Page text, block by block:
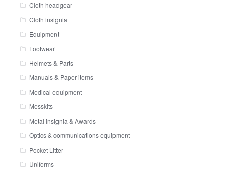
Cloth headgear
Cloth insignia
Equipment
Footwear
Helmets & Parts
Manuals & Paper items
Medical equipment
Messkits
Metal insignia & Awards
Optics & communications equipment
Pocket Litter
Uniforms